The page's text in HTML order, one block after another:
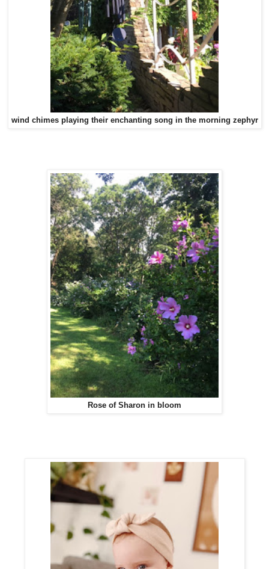
wind chimes playing their enchanting song in the morning zephyr
Rose of Sharon in bloom